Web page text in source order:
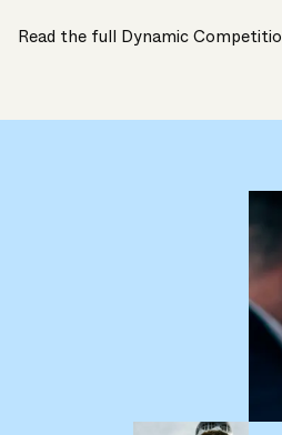
Read the full Dynamic